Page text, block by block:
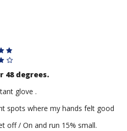
48 degrees.
glove .
spots where my hands felt good
off / On and run 15% small.